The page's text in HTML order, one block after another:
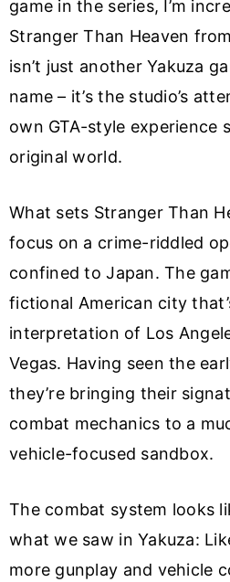
game in the series, I’m
Stranger Than Heaven
isn’t just another Yakuza
name – it’s the studio’s
own GTA-style experience
original world.
What sets Stranger Than
focus on a crime-riddled
confined to Japan. The
fictional American city
interpretation of Los
Vegas. Having seen the
they’re bringing their
combat mechanics to a
vehicle-focused sandbox.
The combat system looks
what we saw in Yakuza:
more gunplay and vehicle